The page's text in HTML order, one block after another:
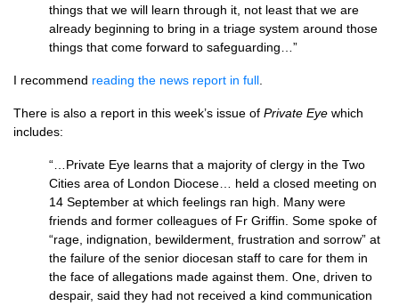
things that we will learn through it, not least that we are
already beginning to bring in a triage system around those
things that come forward to safeguarding…”
I recommend reading the news report in full
There is also a report in this week’s issue of Private Eye which
includes:
“…Private Eye learns that a majority of clergy in the Two
Cities area of London Diocese… held a closed meeting on
14 September at which feelings ran high. Many were
friends and former colleagues of Fr Griffin. Some spoke of
“rage, indignation, bewilderment, frustration and sorrow” at
the failure of the senior diocesan staff to care for them in
the face of allegations made against them. One, driven to
despair, said they had not received a kind communication